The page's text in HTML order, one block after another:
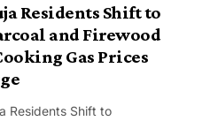
Residents Shift to
and Firewood
Gas Prices
Residents Shift to